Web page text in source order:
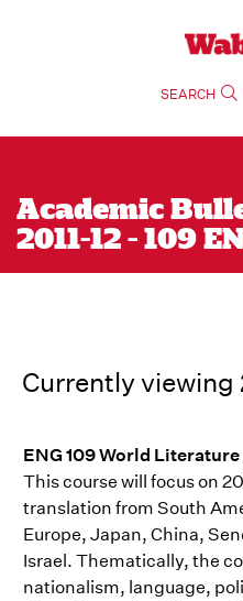
SEARCH
Academic
2011-12 - 109
Currently viewing
ENG 109 World
This course will focus on 20
translation from South
Europe, Japan, China,
Israel. Thematically, the
nationalism, language,